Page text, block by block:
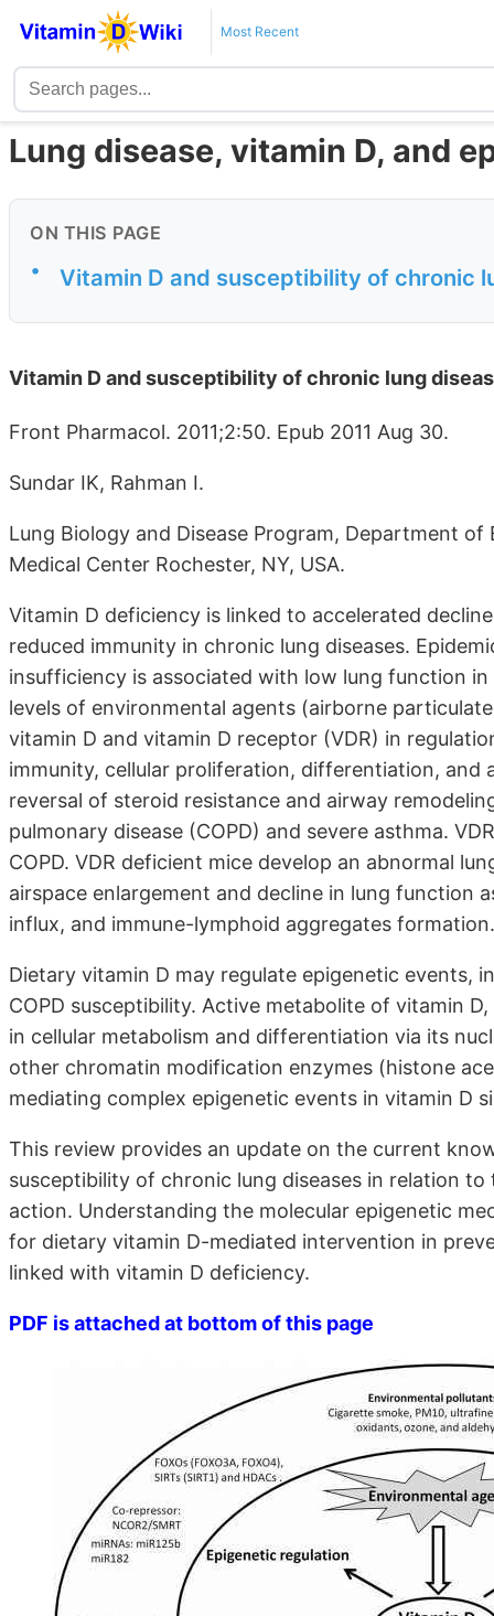
Most Recent
Lung disease, vitamin D, and
ON THIS PAGE
• Vitamin D and susceptibility of chronic
Vitamin D and susceptibility of chronic lung
Front Pharmacol. 2011;2:50. Epub 2011 Aug 30.
Sundar IK, Rahman I.
Lung Biology and Disease Program, Department
Medical Center Rochester, NY, USA.
Vitamin D deficiency is linked to accelerated
reduced immunity in chronic lung diseases.
insufficiency is associated with low lung function
levels of environmental agents (airborne
vitamin D and vitamin D receptor (VDR) in
immunity, cellular proliferation, differentiation, and
reversal of steroid resistance and airway
pulmonary disease (COPD) and severe asthma.
COPD. VDR deficient mice develop an abnormal
airspace enlargement and decline in lung function
influx, and immune-lymphoid aggregates formation.
Dietary vitamin D may regulate epigenetic events,
COPD susceptibility. Active metabolite of vitamin
in cellular metabolism and differentiation via its
other chromatin modification enzymes (histone
mediating complex epigenetic events in vitamin D
This review provides an update on the current
susceptibility of chronic lung diseases in relation
action. Understanding the molecular epigenetic
for dietary vitamin D-mediated intervention in
linked with vitamin D deficiency.
PDF is attached at bottom of this page